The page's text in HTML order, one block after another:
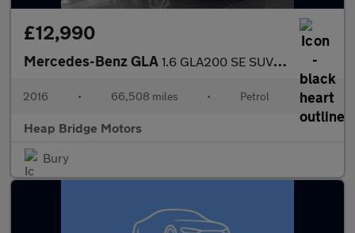
£12,990
Mercedes-Benz GLA 1.6 GLA200 SE SUV 5dr Petrol Manual Euro 6 (s/s) (156 ps)
2016 • 66,508 miles • Petrol •
Heap Bridge Motors
Bury